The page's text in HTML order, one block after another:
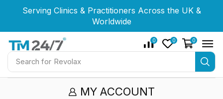
Serving Clinics & Practitioners Across the UK &
Worldwide
Serving Clinics & Practitioners Across the UK &
Worldwide
Serving Clinics & Practitioners Across the UK &
Worldwide
Search for Revolax
0 0 0
MY ACCOUNT